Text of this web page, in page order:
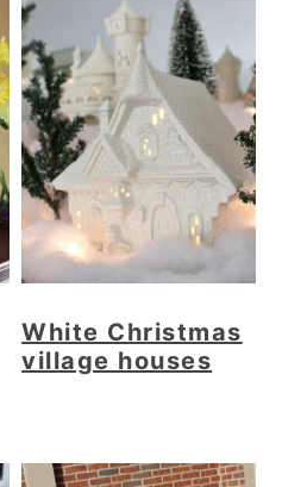
White Christmas
village houses